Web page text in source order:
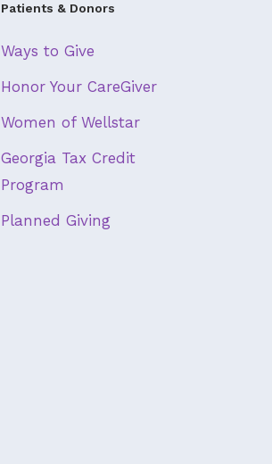
Patients & Donors
Ways to Give
Honor Your CareGiver
Women of Wellstar
Georgia Tax Credit
Program
Planned Giving